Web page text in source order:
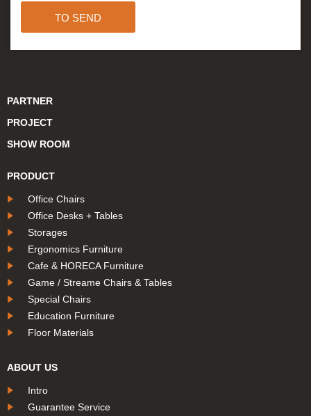
TO SEND
PARTNER
PROJECT
SHOW ROOM
PRODUCT
Office Chairs
Office Desks + Tables
Storages
Ergonomics Furniture
Cafe & HORECA Furniture
Game / Streame Chairs & Tables
Special Chairs
Education Furniture
Floor Materials
ABOUT US
Intro
Guarantee Service